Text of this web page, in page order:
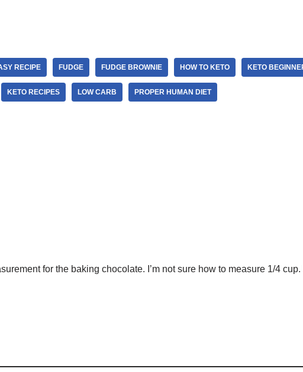
RECIPE FUDGE FUDGE BROWNIE HOW TO KETO KETO
KETO RECIPES LOW CARB PROPER HUMAN DIET
for the baking chocolate. I’m not sure how to measure 1/4